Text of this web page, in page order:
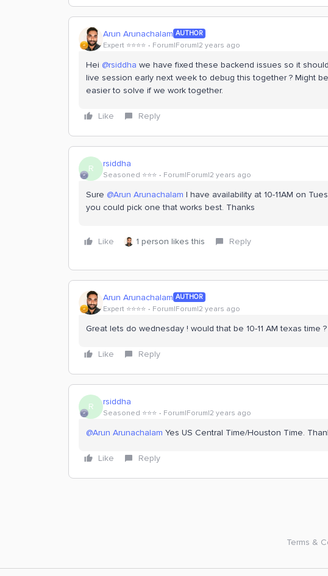
Arun Arunachalam AUTHOR
Expert ⭐️⭐️⭐️⭐️ Forum|Forum|2 years ago
Hei @rsiddha we have fixed these backend issues so it
live session early next week to debug this together ? Might
easier to solve if we work together.
Like Reply
R rsiddha
Seasoned ⭐️⭐️⭐️ Forum|Forum|2 years ago
Sure @Arun Arunachalam I have availability at 10-11AM on
you could pick one that works best. Thanks
Like 1 person likes this Reply
Arun Arunachalam AUTHOR
Expert ⭐️⭐️⭐️⭐️ Forum|Forum|2 years ago
Great lets do wednesday ! would that be 10-11 AM texas time ?
Like Reply
R rsiddha
Seasoned ⭐️⭐️⭐️ Forum|Forum|2 years ago
@Arun Arunachalam Yes US Central Time/Houston Time.
Like Reply
Terms &